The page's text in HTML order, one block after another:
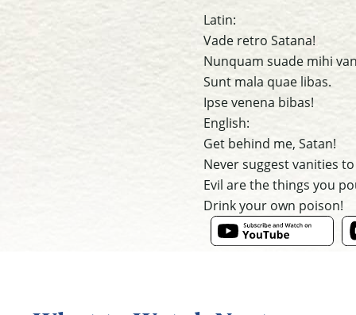
Latin:
Vade retro Satana!
Nunquam suade mihi
Sunt mala quae libas.
Ipse venena bibas!
English:
Get behind me, Satan!
Never suggest vanities
Evil are the things you
Drink your own poison!